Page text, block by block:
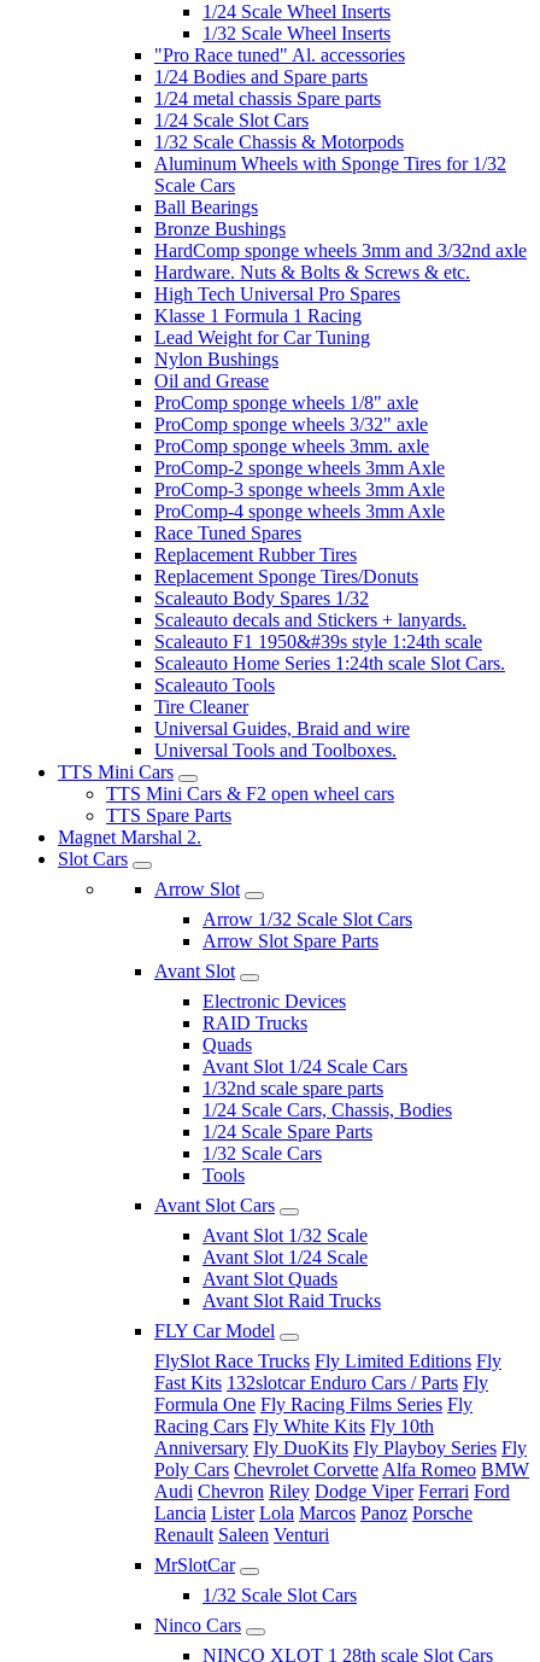
1/24 Scale Wheel Inserts
1/32 Scale Wheel Inserts
"Pro Race tuned" Al. accessories
1/24 Bodies and Spare parts
1/24 metal chassis Spare parts
1/24 Scale Slot Cars
1/32 Scale Chassis & Motorpods
Aluminum Wheels with Sponge Tires for 1/32
Scale Cars
Ball Bearings
Bronze Bushings
HardComp sponge wheels 3mm and 3/32nd axle
Hardware. Nuts & Bolts & Screws & etc.
High Tech Universal Pro Spares
Klasse 1 Formula 1 Racing
Lead Weight for Car Tuning
Nylon Bushings
Oil and Grease
ProComp sponge wheels 1/8" axle
ProComp sponge wheels 3/32" axle
ProComp sponge wheels 3mm. axle
ProComp-2 sponge wheels 3mm Axle
ProComp-3 sponge wheels 3mm Axle
ProComp-4 sponge wheels 3mm Axle
Race Tuned Spares
Replacement Rubber Tires
Replacement Sponge Tires/Donuts
Scaleauto Body Spares 1/32
Scaleauto decals and Stickers + lanyards.
Scaleauto F1 1950&#39s style 1:24th scale
Scaleauto Home Series 1:24th scale Slot Cars.
Scaleauto Tools
Tire Cleaner
Universal Guides, Braid and wire
Universal Tools and Toolboxes.
TTS Mini Cars
TTS Mini Cars & F2 open wheel cars
TTS Spare Parts
Magnet Marshal 2.
Slot Cars
Arrow Slot
Arrow 1/32 Scale Slot Cars
Arrow Slot Spare Parts
Avant Slot
Electronic Devices
RAID Trucks
Quads
Avant Slot 1/24 Scale Cars
1/32nd scale spare parts
1/24 Scale Cars, Chassis, Bodies
1/24 Scale Spare Parts
1/32 Scale Cars
Tools
Avant Slot Cars
Avant Slot 1/32 Scale
Avant Slot 1/24 Scale
Avant Slot Quads
Avant Slot Raid Trucks
FLY Car Model
FlySlot Race Trucks Fly Limited Editions Fly
Fast Kits 132slotcar Enduro Cars / Parts Fly
Formula One Fly Racing Films Series Fly
Racing Cars Fly White Kits Fly 10th
Anniversary Fly DuoKits Fly Playboy Series Fly
Poly Cars Chevrolet Corvette Alfa Romeo BMW
Audi Chevron Riley Dodge Viper Ferrari Ford
Lancia Lister Lola Marcos Panoz Porsche
Renault Saleen Venturi
MrSlotCar
1/32 Scale Slot Cars
Ninco Cars
NINCO XLOT 1 28th scale Slot Cars